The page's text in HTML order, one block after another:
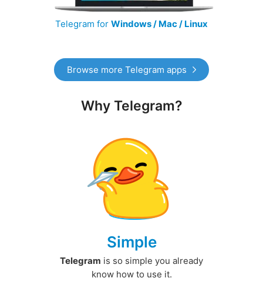
Telegram for Windows / Mac / Linux
Browse more Telegram apps
Why Telegram?
Simple
Telegram is so simple you already
know how to use it.